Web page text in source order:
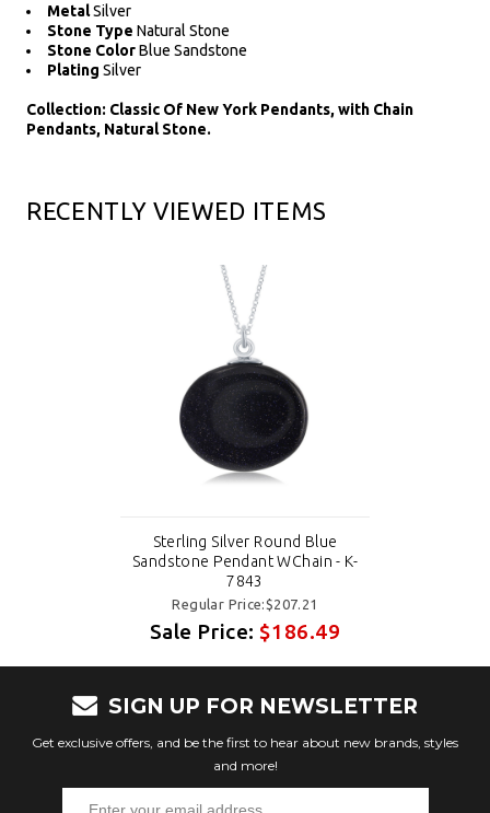
MetalSilver
Stone Type Natural Stone
Stone ColorBlue Sandstone
Plating Silver
Collection: Classic Of New York Pendants, with Chain
Pendants, Natural Stone.
RECENTLY VIEWED ITEMS
Sterling Silver Round Blue
Sandstone Pendant WChain - K-
7843
Regular Price:$207.21
Sale Price:$186.49
SIGN UP FOR NEWSLETTER
Get exclusive offers, and be the first to hear about new brands, styles
and more!